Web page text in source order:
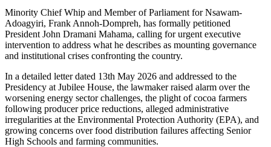
Minority Chief Whip and Member of Parliament for Nsawam-
Adoagyiri, Frank Annoh-Dompreh, has formally petitioned
President John Dramani Mahama, calling for urgent executive
intervention to address what he describes as mounting governance
and institutional crises confronting the country.
In a detailed letter dated 13th May 2026 and addressed to the
Presidency at Jubilee House, the lawmaker raised alarm over the
worsening energy sector challenges, the plight of cocoa farmers
following producer price reductions, alleged administrative
irregularities at the Environmental Protection Authority (EPA), and
growing concerns over food distribution failures affecting Senior
High Schools and farming communities.